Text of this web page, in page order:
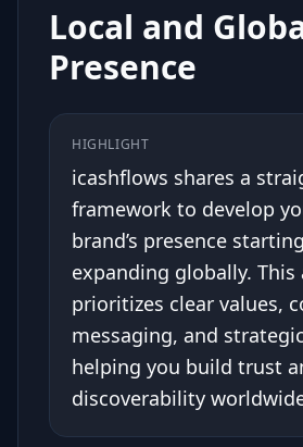
Local and
Presence
HIGHLIGHT
icashflows shares a
framework to develop
brand’s presence
expanding globally. This
prioritizes clear values,
messaging, and
helping you build trust
discoverability